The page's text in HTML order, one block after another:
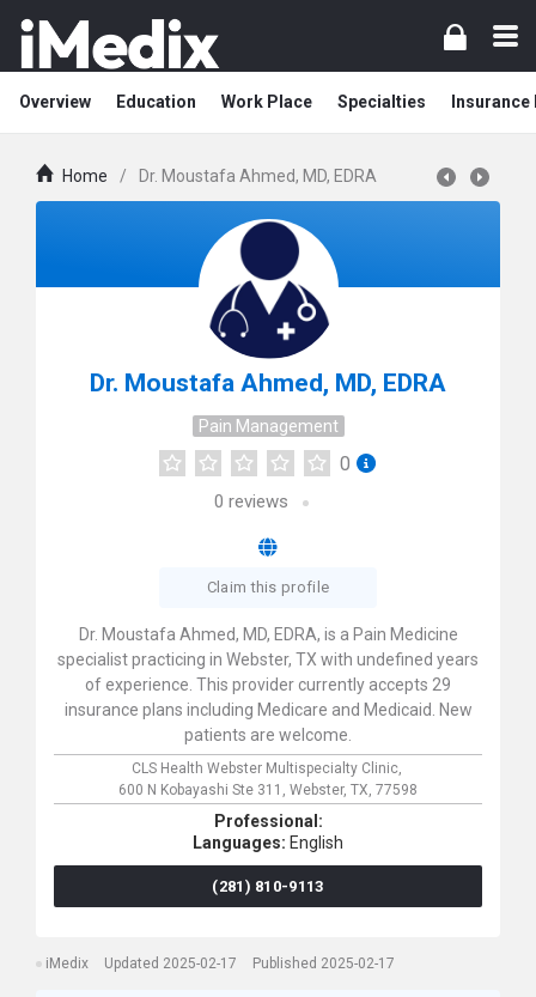
Overview Education Work Place Specialties Insurance
Home / Dr. Moustafa Ahmed, MD, EDRA
Dr. Moustafa Ahmed, MD, EDRA
Pain Management
0
0 reviews
Claim this profile
Dr. Moustafa Ahmed, MD, EDRA, is a Pain Medicine
specialist practicing in Webster, TX with undefined years
of experience. This provider currently accepts 29
insurance plans including Medicare and Medicaid. New
patients are welcome.
CLS Health Webster Multispecialty Clinic,
600 N Kobayashi Ste 311, Webster, TX, 77598
Professional:
Languages: English
(281) 810-9113
iMedix Updated 2025-02-17 Published 2025-02-17